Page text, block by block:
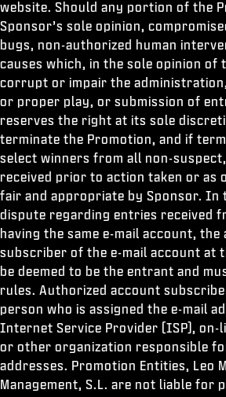
website. Should any portion of the
Sponsor’s sole opinion,
bugs, non-authorized human
causes which, in the sole opinion of
corrupt or impair the
or proper play, or submission of
reserves the right at its sole
terminate the Promotion, and if
select winners from all non-
received prior to action taken or as
fair and appropriate by Sponsor. In
dispute regarding entries received
having the same e-mail account, the
subscriber of the e-mail account at
be deemed to be the entrant and
rules. Authorized account
person who is assigned the e-mail
Internet Service Provider (ISP), on-
or other organization responsible
addresses. Promotion Entities, Leo
Management, S.L. are not liable for